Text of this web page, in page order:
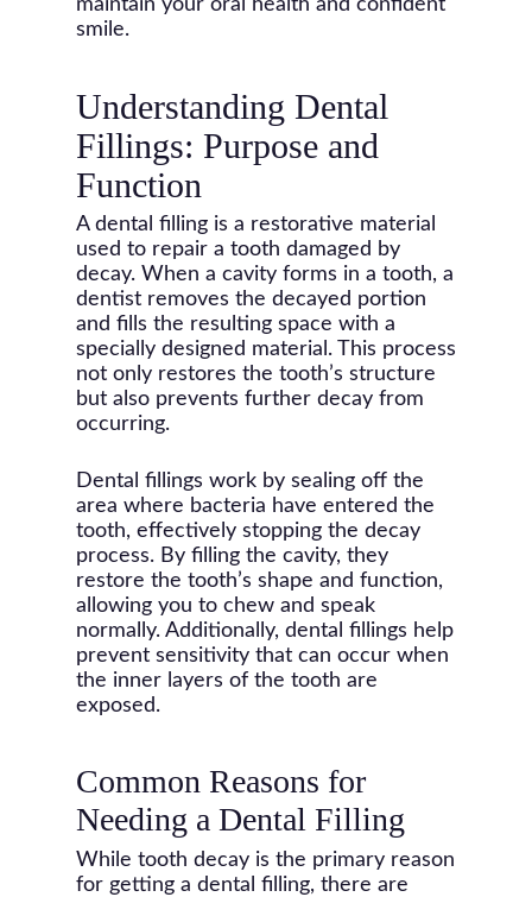
maintain your oral health and confident
smile.
Understanding Dental
Fillings: Purpose and
Function
A dental filling is a restorative material
used to repair a tooth damaged by
decay. When a cavity forms in a tooth, a
dentist removes the decayed portion
and fills the resulting space with a
specially designed material. This process
not only restores the tooth’s structure
but also prevents further decay from
occurring.
Dental fillings work by sealing off the
area where bacteria have entered the
tooth, effectively stopping the decay
process. By filling the cavity, they
restore the tooth’s shape and function,
allowing you to chew and speak
normally. Additionally, dental fillings help
prevent sensitivity that can occur when
the inner layers of the tooth are
exposed.
Common Reasons for
Needing a Dental Filling
While tooth decay is the primary reason
for getting a dental filling, there are